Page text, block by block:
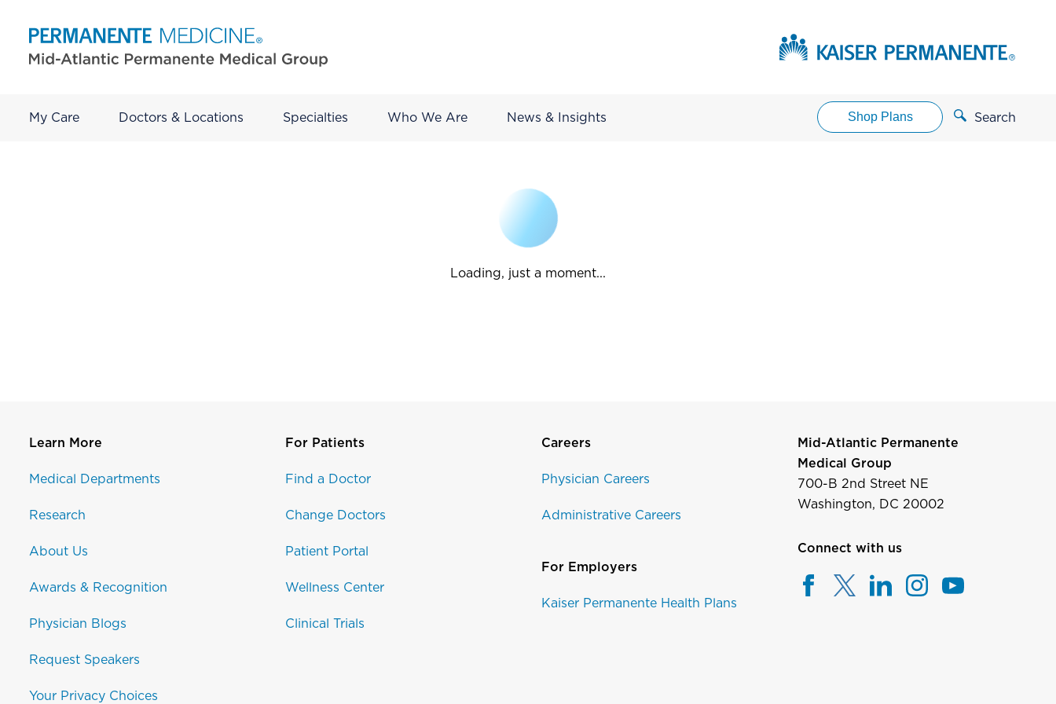
My Care Doctors & Locations Specialties Who We Are News & Insights Shop Plans Search
Loading, just a moment...
Learn More
Medical Departments
Research
About Us
Awards & Recognition
Physician Blogs
Request Speakers
Your Privacy Choices
For Patients
Find a Doctor
Change Doctors
Patient Portal
Wellness Center
Clinical Trials
Careers
Physician Careers
Administrative Careers
For Employers
Kaiser Permanente Health Plans
Mid-Atlantic Permanente
Medical Group
700-B 2nd Street NE
Washington, DC 20002
Connect with us